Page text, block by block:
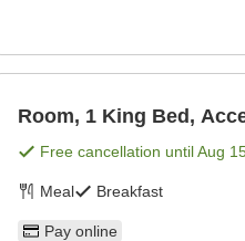
Room, 1 King Bed,
Free cancellation untilAug
Meal Breakfast
Pay online